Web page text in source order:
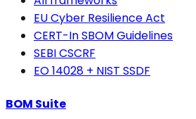
EU Cyber Resilience Act
CERT-In SBOM Guidelines
SEBI CSCRF
EO 14028 + NIST SSDF
BOM Suite